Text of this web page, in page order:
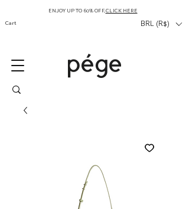
Cart
ENJOY UP TO 60% OFF,CLICK HERE
BRL (R$)